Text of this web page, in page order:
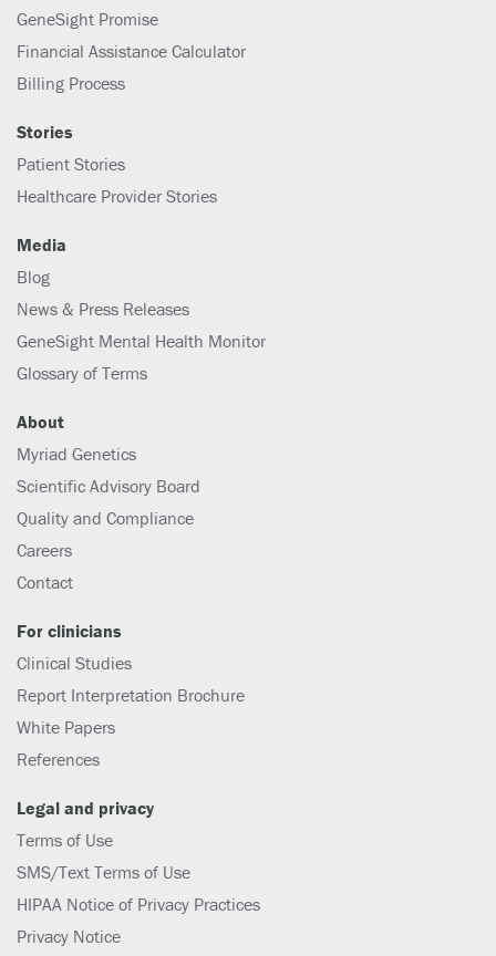
GeneSight Promise
Financial Assistance Calculator
Billing Process
Stories
Patient Stories
Healthcare Provider Stories
Media
Blog
News & Press Releases
GeneSight Mental Health Monitor
Glossary of Terms
About
Myriad Genetics
Scientific Advisory Board
Quality and Compliance
Careers
Contact
For clinicians
Clinical Studies
Report Interpretation Brochure
White Papers
References
Legal and privacy
Terms of Use
SMS/Text Terms of Use
HIPAA Notice of Privacy Practices
Privacy Notice